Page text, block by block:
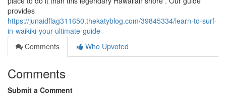
provides
https://junaidflag311650.thekatyblog.com/39845334/learn-to-surf-
in-waikiki-your-ultimate-guide
Comments
Who Upvoted
Comments
Submit a Comment